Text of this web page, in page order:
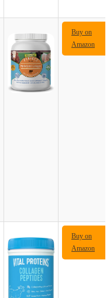
Buy on
Amazon
Buy on
Amazon